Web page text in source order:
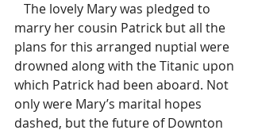
marry her cousin Patrick but all the
plans for this arranged nuptial were
drowned along with the Titanic upon
which Patrick had been aboard. Not
only were Mary’s marital hopes
dashed, but the future of Downton